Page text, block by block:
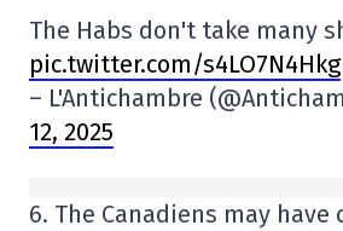
The Habs don't take many
pic.twitter.com/s4LO7N4Hkg
– L'Antichambre
12, 2025
6. The Canadiens may have